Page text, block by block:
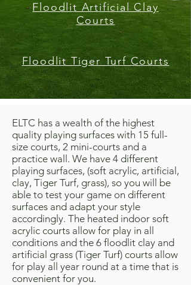
Floodlit Artificial Clay
Courts
Floodlit Tiger Turf Courts
ELTC has a wealth of the highest
quality playing surfaces with 15 full-
size courts, 2 mini-courts and a
practice wall. We have 4 different
playing surfaces, (soft acrylic, artificial,
clay, Tiger Turf, grass), so you will be
able to test your game on different
surfaces and adapt your style
accordingly. The heated indoor soft
acrylic courts allow for play in all
conditions and the 6 floodlit clay and
artificial grass (Tiger Turf) courts allow
for play all year round at a time that is
convenient for you.